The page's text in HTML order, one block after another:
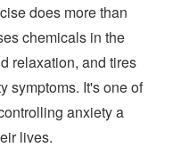
does more than
chemicals in the
relaxation, and tires
symptoms. It's one of
anxiety a
lives.